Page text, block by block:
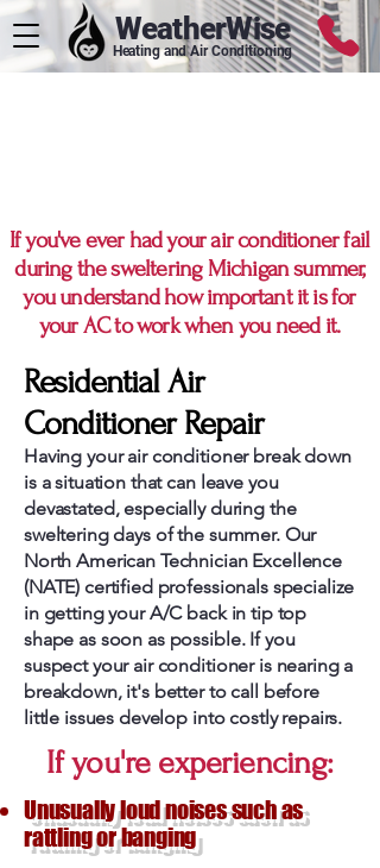
WeatherWise
Heating and Air Conditioning
If you've ever had your air conditioner fail
during the sweltering Michigan summer,
you understand how important it is for
your AC to work when you need it.
Residential Air
Conditioner Repair
Having your air conditioner break down
is a situation that can leave you
devastated, especially during the
sweltering days of the summer. Our
North American Technician Excellence
(NATE) certified professionals specialize
in getting your A/C back in tip top
shape as soon as possible. If you
suspect your air conditioner is nearing a
breakdown, it's better to call before
little issues develop into costly repairs.
If you're experiencing:
Unusually loud noises such as
rattling or banging